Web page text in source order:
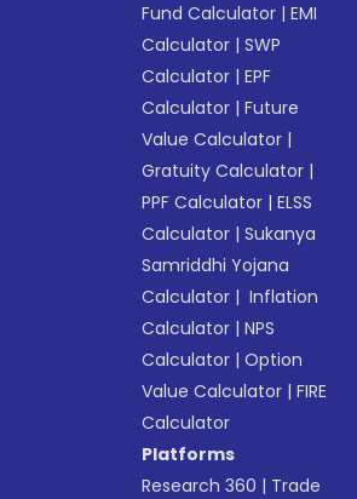
Fund Calculator |EMI
Calculator |SWP
Calculator |EPF
Calculator |Future
Value Calculator |
Gratuity Calculator |
PPF Calculator |ELSS
Calculator |Sukanya
Samriddhi Yojana
Calculator | Inflation
Calculator |NPS
Calculator |Option
Value Calculator |FIRE
Calculator
Platforms
Research 360 | Trade